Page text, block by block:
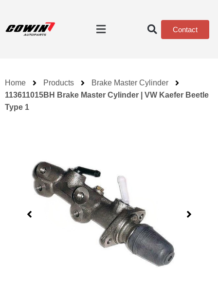
Contact
Home Products
Brake Master Cylinder
113611015BH Brake Master Cylinder | VW Kaefer Beetle
Type 1